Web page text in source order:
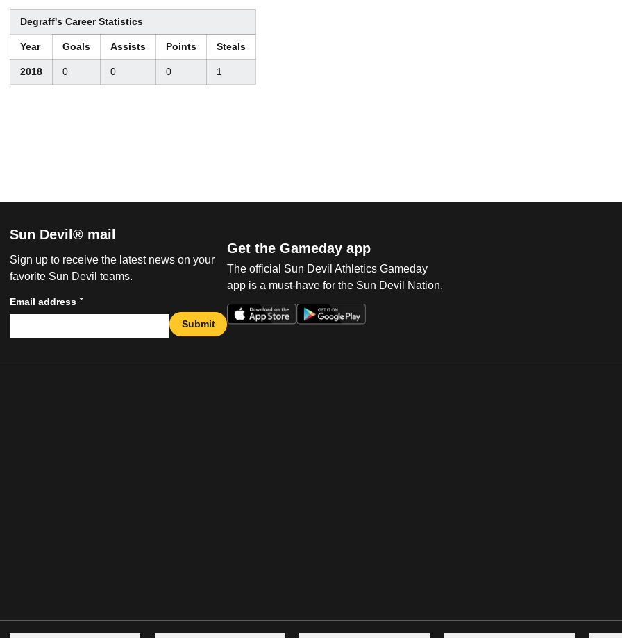
Degraff's Career Statistics
Year Goals Assists Points Steals
2018 0 0 0 1
Sun Devil® mail
Sign up to receive the latest news on your
favorite Sun Devil teams.
Email address *
Submit
Get the Gameday app
The official Sun Devil Athletics Gameday
app is a must-have for the Sun Devil Nation.